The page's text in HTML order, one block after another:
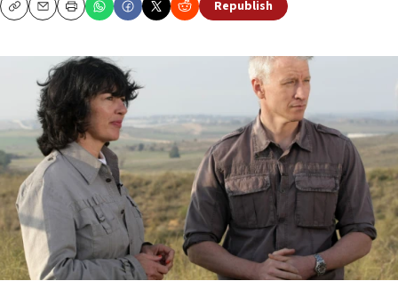
CopyEmailPrint Republish